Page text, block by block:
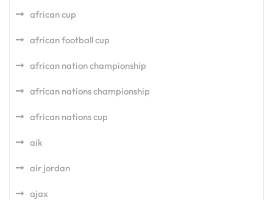
african cup
african football cup
african nation championship
african nations championship
african nations cup
aik
air jordan
ajax